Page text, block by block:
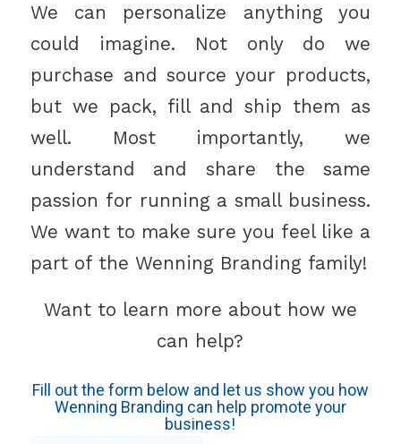
We can personalize anything you
could imagine. Not only do we
purchase and source your products,
but we pack, fill and ship them as
well. Most importantly, we
understand and share the same
passion for running a small business.
We want to make sure you feel like a
part of the Wenning Branding family!
Want to learn more about how we
can help?
Fill out the form below and let us show you how
Wenning Branding can help promote your
business!